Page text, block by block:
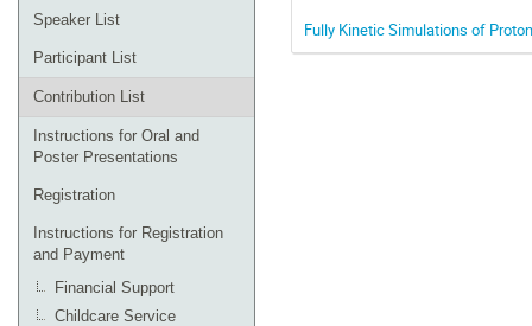
Speaker List
Participant List
Contribution List
Instructions for Oral and
Poster Presentations
Registration
Instructions for Registration
and Payment
Financial Support
Childcare Service
Fully Kinetic Simulations of